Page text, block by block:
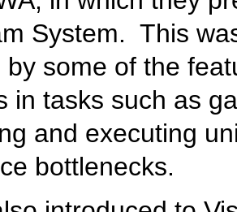
System. This
by some of the
in tasks such as
and executing
bottlenecks.